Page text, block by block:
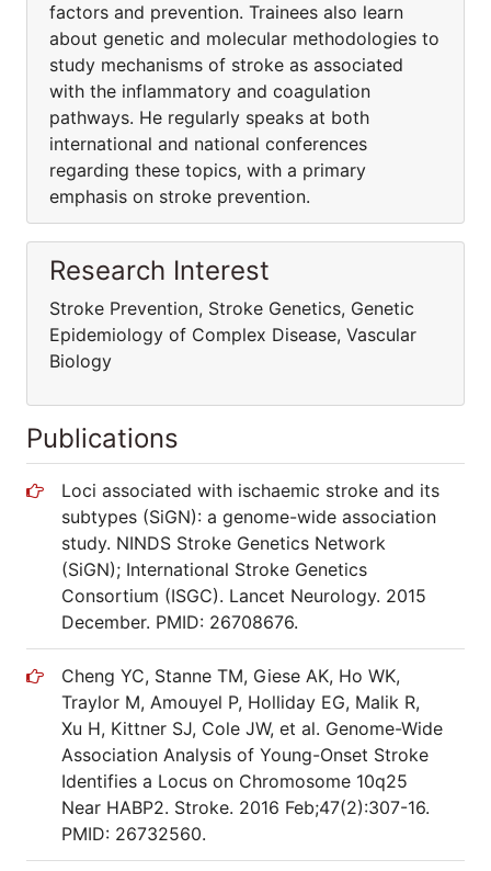
factors and prevention. Trainees also learn
about genetic and molecular methodologies to
study mechanisms of stroke as associated
with the inflammatory and coagulation
pathways. He regularly speaks at both
international and national conferences
regarding these topics, with a primary
emphasis on stroke prevention.
Research Interest
Stroke Prevention, Stroke Genetics, Genetic
Epidemiology of Complex Disease, Vascular
Biology
Publications
Loci associated with ischaemic stroke and its
subtypes (SiGN): a genome-wide association
study. NINDS Stroke Genetics Network
(SiGN); International Stroke Genetics
Consortium (ISGC). Lancet Neurology. 2015
December. PMID: 26708676.
Cheng YC, Stanne TM, Giese AK, Ho WK,
Traylor M, Amouyel P, Holliday EG, Malik R,
Xu H, Kittner SJ, Cole JW, et al. Genome-Wide
Association Analysis of Young-Onset Stroke
Identifies a Locus on Chromosome 10q25
Near HABP2. Stroke. 2016 Feb;47(2):307-16.
PMID: 26732560.